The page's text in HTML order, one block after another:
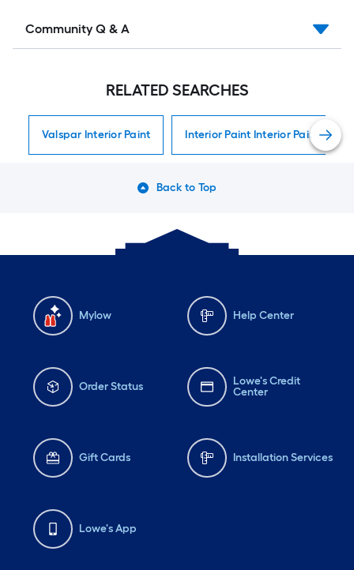
Community Q & A
RELATED SEARCHES
Valspar Interior Paint Interior Paint Interior Paint
Back to Top
Mylow Help Center
Order Status
Lowe's Credit
Center
Gift Cards Installation Services
Lowe's App